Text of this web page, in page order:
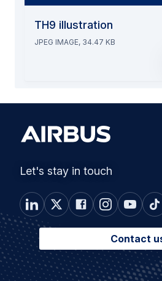
TH9 illustration
JPEG IMAGE, 34.47 KB
Let's stay in touch
Contact